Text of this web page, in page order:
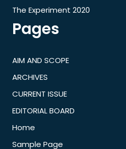
The Experiment 2020
Pages
AIM AND SCOPE
ARCHIVES
CURRENT ISSUE
EDITORIAL BOARD
Home
Sample Page